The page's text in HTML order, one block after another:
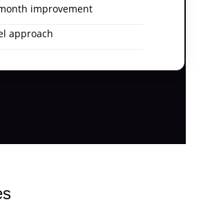
improvement
approach